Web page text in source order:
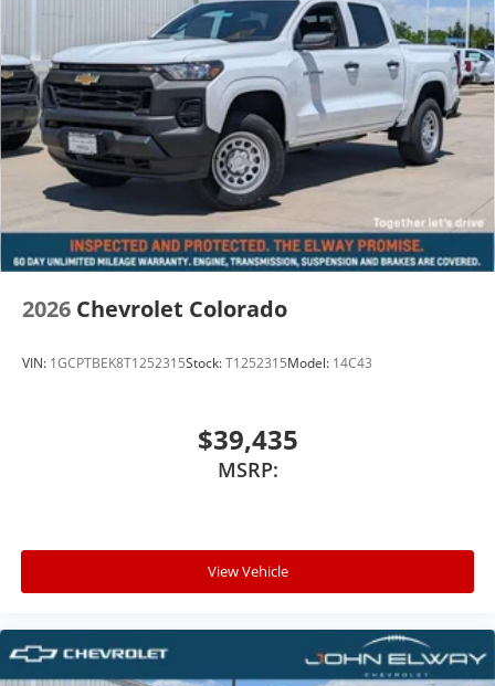
2026 Chevrolet Colorado
VIN: 1GCPTBEK8T1252315Stock:T1252315Model: 14C43
$39,435
MSRP:
View Vehicle